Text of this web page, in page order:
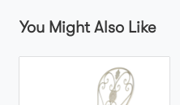
You Might Also Like